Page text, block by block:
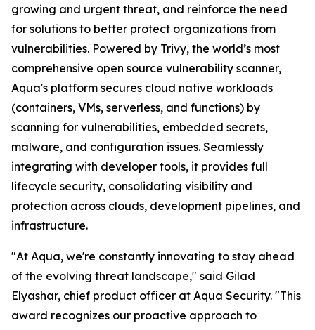
growing and urgent threat, and reinforce the need
for solutions to better protect organizations from
vulnerabilities. Powered by Trivy, the world’s most
comprehensive open source vulnerability scanner,
Aqua's platform secures cloud native workloads
(containers, VMs, serverless, and functions) by
scanning for vulnerabilities, embedded secrets,
malware, and configuration issues. Seamlessly
integrating with developer tools, it provides full
lifecycle security, consolidating visibility and
protection across clouds, development pipelines, and
infrastructure.
"At Aqua, we're constantly innovating to stay ahead
of the evolving threat landscape," said Gilad
Elyashar, chief product officer at Aqua Security. "This
award recognizes our proactive approach to